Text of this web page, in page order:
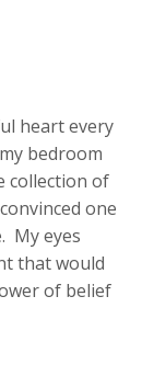
heart every
bedroom
collection of
one
My eyes
that would
of belief